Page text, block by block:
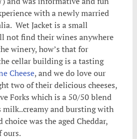
with a newly married
Wet Jacket is a small
not find their wines anywhere
winery, how’s that for
cellar building is a tasting
Cheese, and we do love our
two of their delicious cheeses,
Forks which is a 50/50 blend
milk..creamy and bursting with
was the aged Cheddar,
ours.